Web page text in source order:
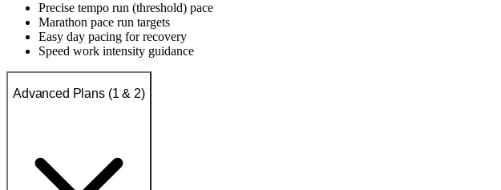
Precise tempo run (threshold) pace
Marathon pace run targets
Easy day pacing for recovery
Speed work intensity guidance
Advanced Plans (1 & 2)